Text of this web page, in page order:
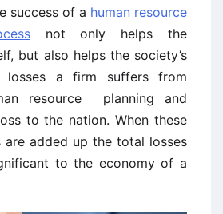
success of a human resource
not only helps the
but also helps the society’s
losses a firm suffers from
resource planning and
to the nation. When these
are added up the total losses
to the economy of a